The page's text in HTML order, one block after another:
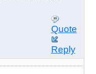
Quote
Reply